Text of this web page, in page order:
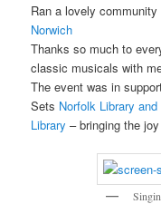
Ran a lovely
Norwich
Thanks so much to
classic musicals with
The event was in
Sets Norfolk Library
Library – bringing the